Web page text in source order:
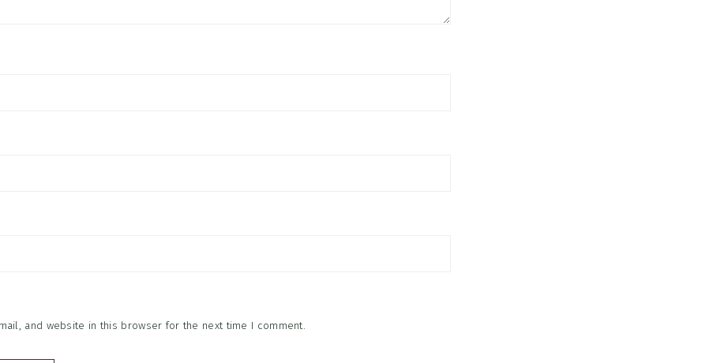
and website in this browser for the next time I comment.